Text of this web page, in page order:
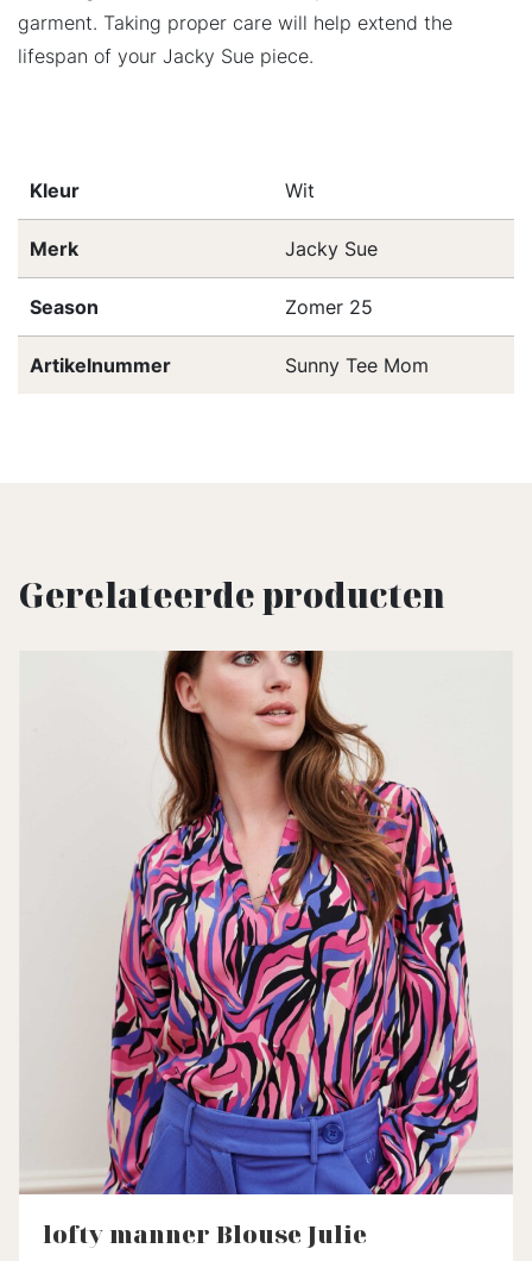
garment. Taking proper care will help extend the
lifespan of your Jacky Sue piece.
Kleur Wit
Merk Jacky Sue
Season Zomer 25
Artikelnummer Sunny Tee Mom
Gerelateerde producten
lofty manner Blouse Julie